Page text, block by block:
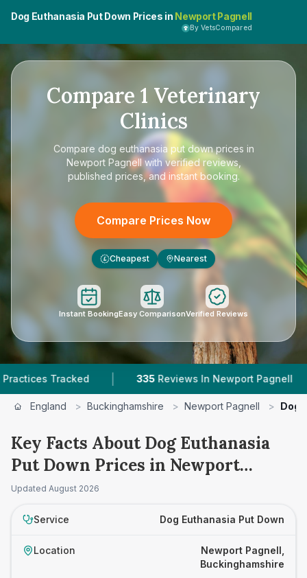
Dog Euthanasia Put Down Prices in Newport Pagnell
By VetsCompared
Compare 1 Veterinary
Clinics
Compare dog euthanasia put down prices in
Newport Pagnell with verified reviews,
published prices, and instant booking.
Compare Prices Now
£ Cheapest Nearest
Instant BookingEasy ComparisonVerified Reviews
Tracked | Reviews In Newport Pagnell |
England > Buckinghamshire > Newport Pagnell > Dog
Key Facts About Dog Euthanasia
Put Down Prices in Newport
Pagnell
Updated August 2026
Service Dog Euthanasia Put Down
Location
Newport Pagnell,
Buckinghamshire